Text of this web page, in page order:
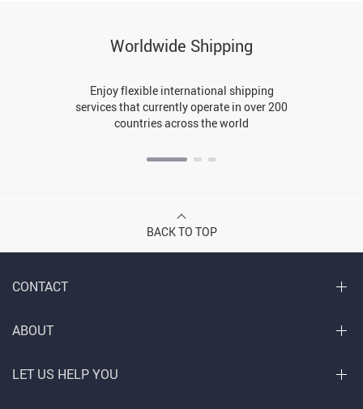
Worldwide Shipping
Enjoy flexible international shipping
services that currently operate in over 200
countries across the world
BACK TO TOP
CONTACT
ABOUT
LET US HELP YOU